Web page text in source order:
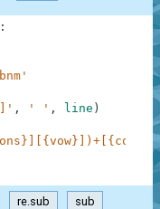
:
, ' ' , line )
re.sub sub